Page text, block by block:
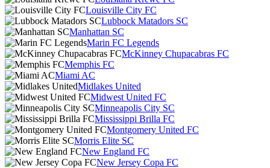
Louisville City FC
Lubbock Matadors SC
Manhattan SC
Marin FC Legends
McKinney Chupacabras FC
Memphis FC
Miami AC
Midlakes United
Midwest United FC
Minneapolis City SC
Mississippi Brilla FC
Montgomery United FC
Morris Elite SC
New England FC
New Jersey Copa FC